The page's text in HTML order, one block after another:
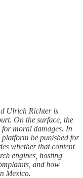
Ulrich Richter is
On the surface, the
for moral damages. In
be punished for
whether that content
engines, hosting
and how
Mexico.